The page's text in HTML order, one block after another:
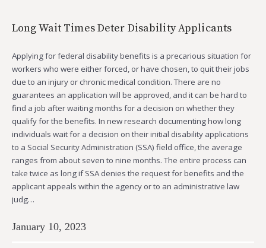
Long Wait Times Deter Disability Applicants
Applying for federal disability benefits is a precarious situation for
workers who were either forced, or have chosen, to quit their jobs
due to an injury or chronic medical condition. There are no
guarantees an application will be approved, and it can be hard to
find a job after waiting months for a decision on whether they
qualify for the benefits. In new research documenting how long
individuals wait for a decision on their initial disability applications
to a Social Security Administration (SSA) field office, the average
ranges from about seven to nine months. The entire process can
take twice as long if SSA denies the request for benefits and the
applicant appeals within the agency or to an administrative law
judg…
January 10, 2023